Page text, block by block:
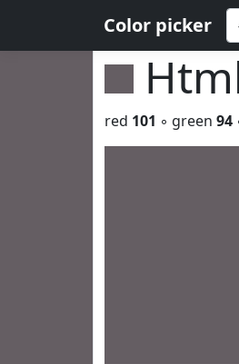
Color picker
red 101 ◦ green 94